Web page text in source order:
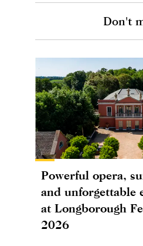
Don't
Powerful opera,
and unforgettable
at Longborough
2026